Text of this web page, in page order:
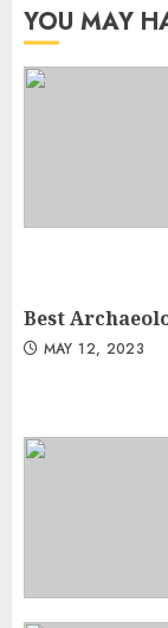
YOU MAY
Best
MAY 12, 2023